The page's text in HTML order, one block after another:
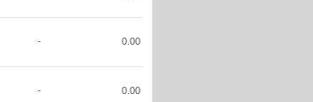
- 0.00
- 0.00